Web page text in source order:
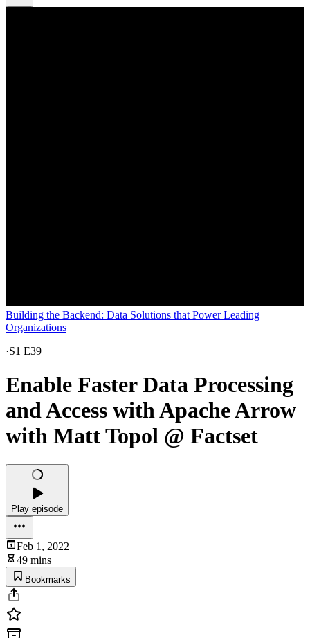
Building the Backend: Data Solutions that Power Leading
Organizations
·S1 E39
Enable Faster Data Processing
and Access with Apache Arrow
with Matt Topol @ Factset
Play episode
Feb 1, 2022
49 mins
Bookmarks